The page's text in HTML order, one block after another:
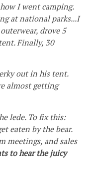
I went camping.
at national parks...I
drove 5
Finally, 30
out in his tent.
almost getting
lede. To fix this:
eaten by the bear.
meetings, and sales
to hear the juicy